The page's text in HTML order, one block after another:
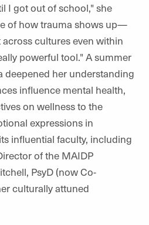
I got out of school," she
of how trauma shows up—
cultures even within
powerful tool." A summer
deepened her understanding
influence mental health,
on wellness to the
expressions in
influential faculty, including
of the MAIDP
PsyD (now Co-
culturally attuned